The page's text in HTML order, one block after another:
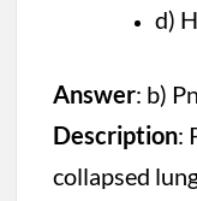
d)
Answer: b)
Description:
collapsed